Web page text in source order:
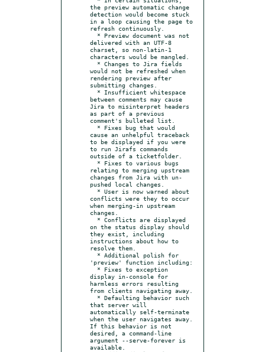
the preview automatic change
detection would become stuck
in a loop causing the page to
refresh continuously.
delivered with an UTF-8
charset, so non-latin-1
characters would be mangled.
would not be refreshed when
rendering preview after
submitting changes.
between comments may cause
Jira to misinterpret headers
as part of a previous
comment's bulleted list.
cause an unhelpful traceback
to be displayed if you were
to run Jirafs commands
outside of a ticketfolder.
relating to merging upstream
changes from Jira with un-
pushed local changes.
conflicts were they to occur
when merging-in upstream
changes.
on the status display should
they exist, including
instructions about how to
resolve them.
'preview' function including:
display in-console for
harmless errors resulting
from clients navigating away.
that server will
automatically self-terminate
when the user navigates away.
If this behavior is not
desired, a command-line
argument --serve-forever is
available.